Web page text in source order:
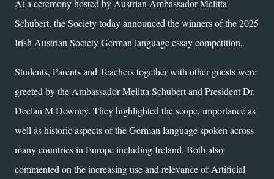
At a ceremony hosted by Austrian Ambassador Melitta
Schubert, the Society today announced the winners of the 2025
Irish Austrian Society German language essay competition.
Students, Parents and Teachers together with other guests were
greeted by the Ambassador Melitta Schubert and President Dr.
Declan M Downey. They highlighted the scope, importance as
well as historic aspects of the German language spoken across
many countries in Europe including Ireland. Both also
commented on the increasing use and relevance of Artificial